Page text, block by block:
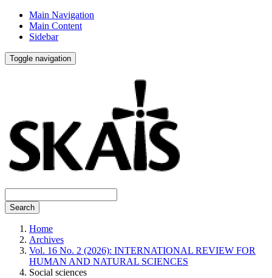
Main Navigation
Main Content
Sidebar
Toggle navigation
Search
Home
Archives
Vol. 16 No. 2 (2026): INTERNATIONAL REVIEW FOR
HUMAN AND NATURAL SCIENCES
Social sciences